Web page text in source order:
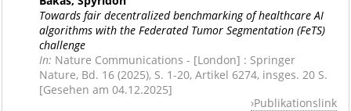
Towards fair decentralized benchmarking of healthcare AI
algorithms with the Federated Tumor Segmentation (FeTS)
challenge
In: Nature Communications - [London] : Springer
Nature, Bd. 16 (2025), S. 1-20, Artikel 6274, insges. 20 S.
[Gesehen am 04.12.2025]
Publikationslink